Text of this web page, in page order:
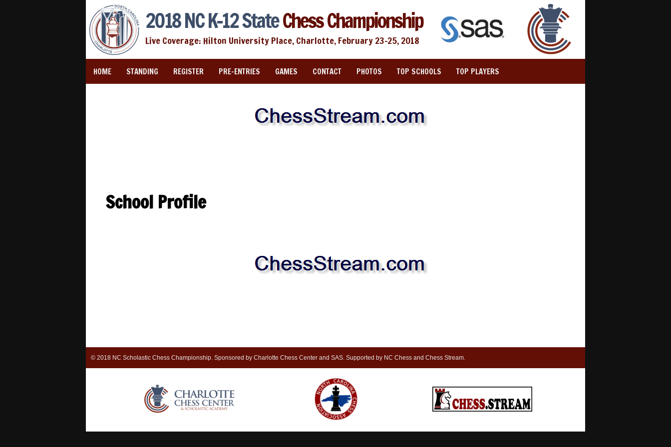
2018 NC K-12 StateChess Championship
Live Coverage: Hilton University Place, Charlotte, February 23-25, 2018
HOME STANDING REGISTER PRE-ENTRIES GAMES CONTACT PHOTOS TOP SCHOOLS TOP PLAYERS
School Profile
© 2018 NC Scholastic Chess Championship. Sponsored by Charlotte Chess Center and SAS. Supported by NC Chess and Chess Stream.